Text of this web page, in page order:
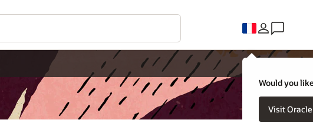
Would you
Visit